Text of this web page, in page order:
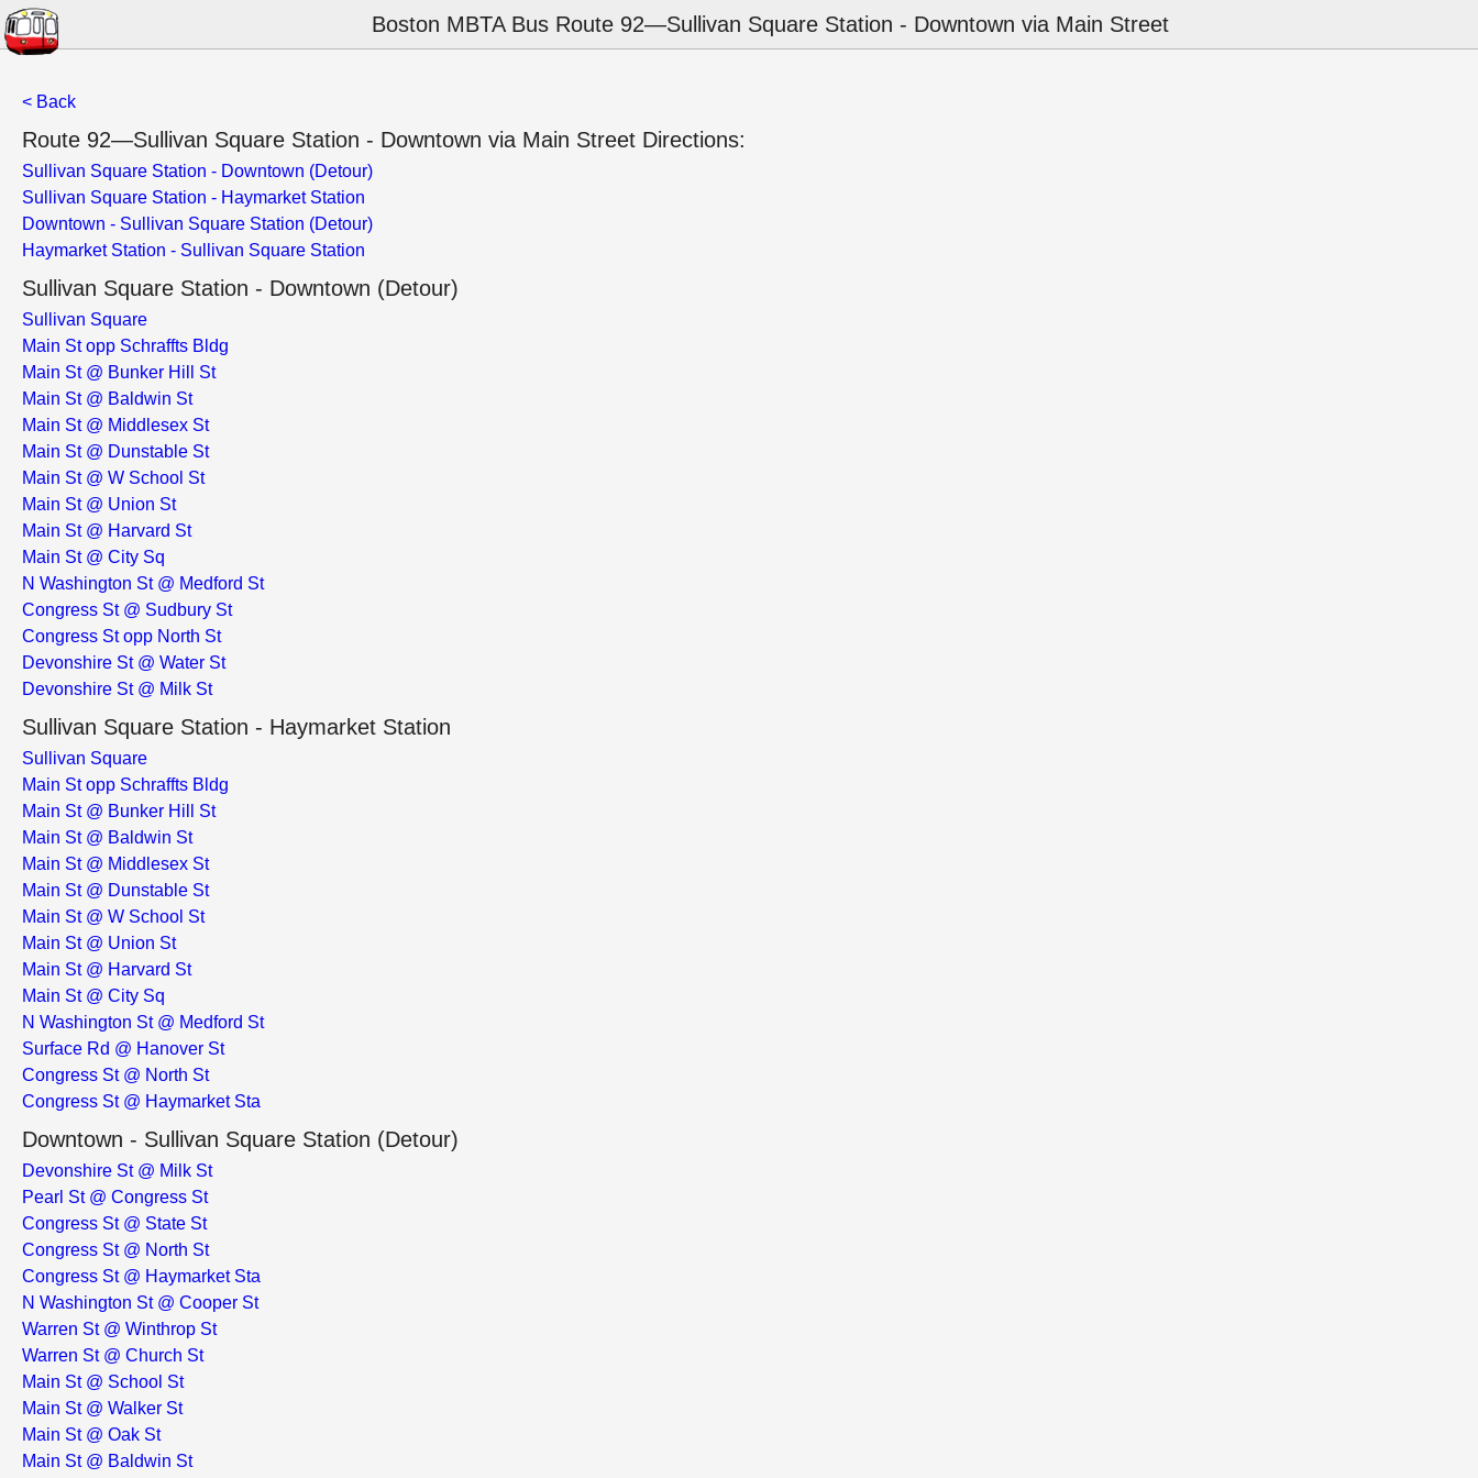
Boston MBTA Bus Route 92—Sullivan Square Station - Downtown via Main Street
< Back
Route 92—Sullivan Square Station - Downtown via Main Street Directions:
Sullivan Square Station - Downtown (Detour)
Sullivan Square Station - Haymarket Station
Downtown - Sullivan Square Station (Detour)
Haymarket Station - Sullivan Square Station
Sullivan Square Station - Downtown (Detour)
Sullivan Square
Main St opp Schraffts Bldg
Main St @ Bunker Hill St
Main St @ Baldwin St
Main St @ Middlesex St
Main St @ Dunstable St
Main St @ W School St
Main St @ Union St
Main St @ Harvard St
Main St @ City Sq
N Washington St @ Medford St
Congress St @ Sudbury St
Congress St opp North St
Devonshire St @ Water St
Devonshire St @ Milk St
Sullivan Square Station - Haymarket Station
Sullivan Square
Main St opp Schraffts Bldg
Main St @ Bunker Hill St
Main St @ Baldwin St
Main St @ Middlesex St
Main St @ Dunstable St
Main St @ W School St
Main St @ Union St
Main St @ Harvard St
Main St @ City Sq
N Washington St @ Medford St
Surface Rd @ Hanover St
Congress St @ North St
Congress St @ Haymarket Sta
Downtown - Sullivan Square Station (Detour)
Devonshire St @ Milk St
Pearl St @ Congress St
Congress St @ State St
Congress St @ North St
Congress St @ Haymarket Sta
N Washington St @ Cooper St
Warren St @ Winthrop St
Warren St @ Church St
Main St @ School St
Main St @ Walker St
Main St @ Oak St
Main St @ Baldwin St